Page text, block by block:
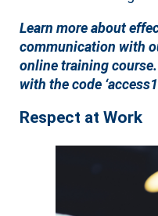
Learn more about
communication with
online training course.
with the code
Respect at Work